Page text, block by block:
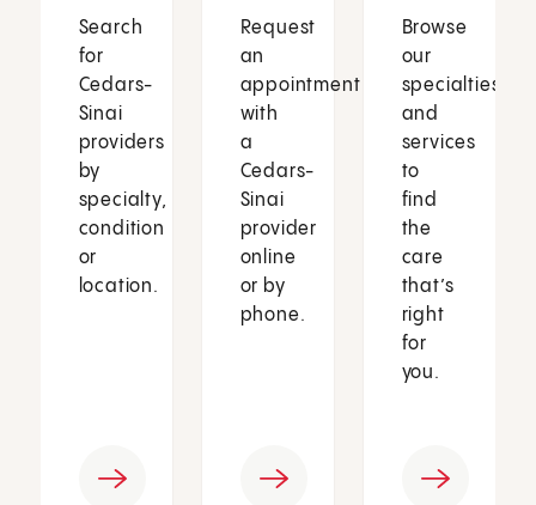
Search
for
Cedars-
Sinai
providers
by
specialty,
condition
or
location.
Request
an
appointment
with
a
Cedars-
Sinai
provider
online
or by
phone.
Browse
our
specialties
and
services
to
find
the
care
that’s
right
for
you.